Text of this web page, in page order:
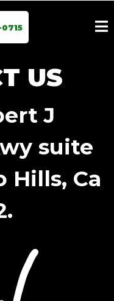
US
J
suite
Hills, Ca